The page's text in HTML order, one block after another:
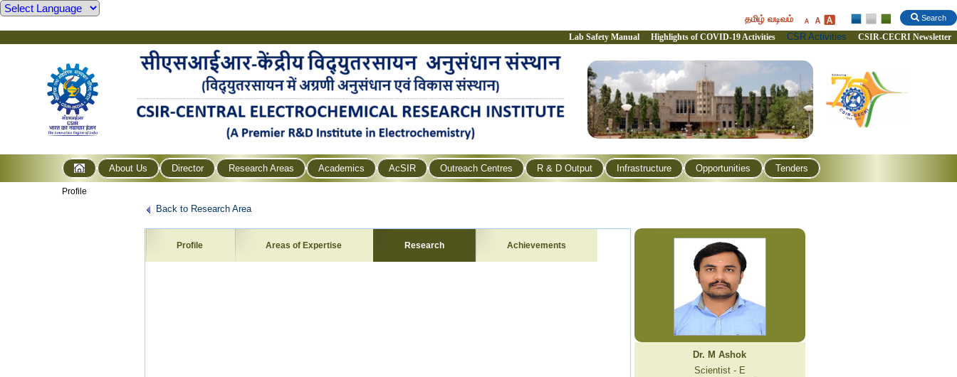
Search
தமிழ் வடிவம்
Lab Safety Manual Highlights of COVID-19 Activities CSR Activities CSIR-CECRI Newsletter
About Us Director Research Areas Academics AcSIR Outreach Centres R & D Output Infrastructure Opportunities Tenders
Profile
Back to Research Area
Profile Areas of Expertise Research Achievements
Dr. M Ashok
Scientist - E